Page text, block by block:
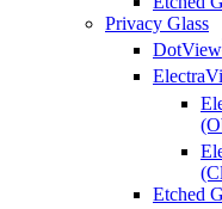
Privacy Glass
DotView
Etched